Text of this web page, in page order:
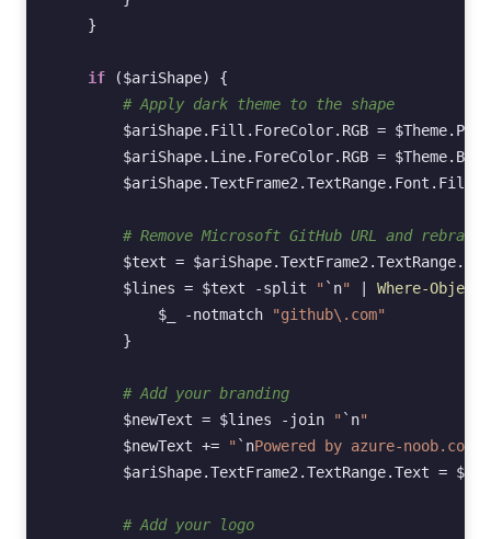
}
if ($ariShape)
{
# Apply dark theme to the shape
$ariShape. Fill . ForeColor. RGB = $Theme.
$ariShape. Line. ForeColor. RGB = $Theme.
$ariShape.TextFrame2 .TextRange. Font . Fill
# Remove Microsoft GitHub URL and rebrand
$text = $ariShape.TextFrame2 .TextRange.
$lines = $text -split " `n"
Where-Object
$_
-notmatch
"github\.com"
}
# Add your branding
$newText = $lines -join " `n"
$newText += " `nPowered by azure-noob.com"
$ariShape.TextFrame2 .TextRange.Text =
# Add your logo